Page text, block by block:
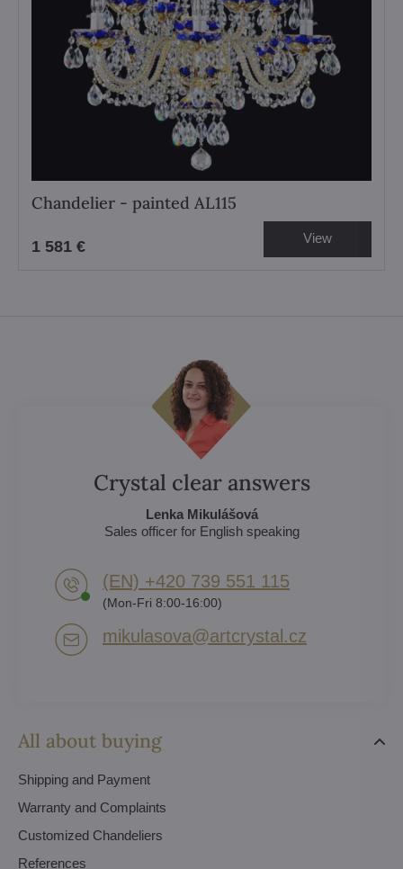
Chandelier - painted AL115
1 581 € View
All about buying
Shipping and Payment
Warranty and Complaints
Customized Chandeliers
References
Crystal clear answers
Lenka Mikulášová
Sales officer for English speaking
(EN) +420 739 551 115
(Mon-Fri 8:00-16:00)
mikulasova​@artcrystal​.cz